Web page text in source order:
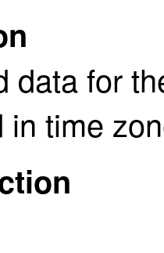
data for
in time